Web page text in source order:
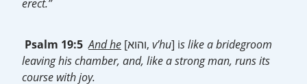
erect.”
Psalm 19:5 And he [והוא, v’hu] is like a bridegroom
leaving his chamber, and, like a strong man, runs its
course with joy.